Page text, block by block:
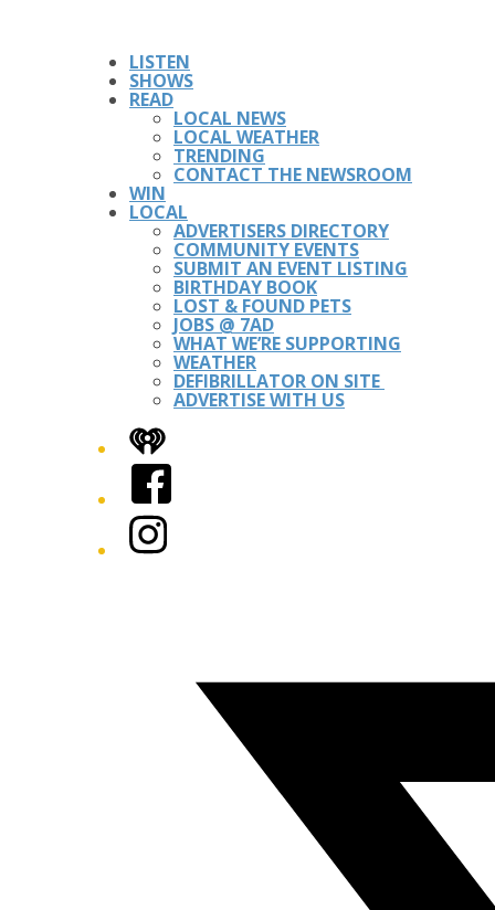
LISTEN
SHOWS
READ
LOCAL NEWS
LOCAL WEATHER
TRENDING
CONTACT THE NEWSROOM
WIN
LOCAL
ADVERTISERS DIRECTORY
COMMUNITY EVENTS
SUBMIT AN EVENT LISTING
BIRTHDAY BOOK
LOST & FOUND PETS
JOBS @ 7AD
WHAT WE’RE SUPPORTING
WEATHER
DEFIBRILLATOR ON SITE
ADVERTISE WITH US
iHeart
Facebook
Instagram